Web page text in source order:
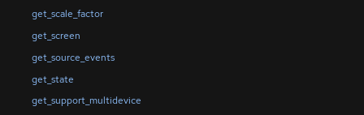
get_scale_factor
get_screen
get_source_events
get_state
get_support_multidevice